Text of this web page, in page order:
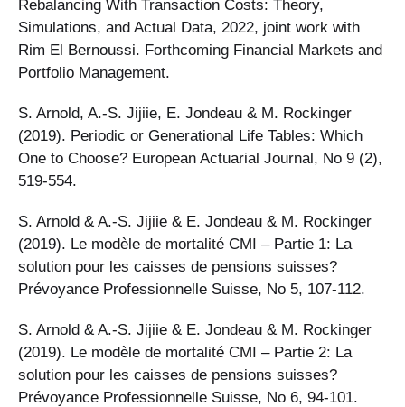
Rebalancing With Transaction Costs: Theory,
Simulations, and Actual Data, 2022, joint work with
Rim El Bernoussi. Forthcoming Financial Markets and
Portfolio Management.
S. Arnold, A.-S. Jijiie, E. Jondeau & M. Rockinger
(2019). Periodic or Generational Life Tables: Which
One to Choose? European Actuarial Journal, No 9 (2),
519-554.
S. Arnold & A.-S. Jijiie & E. Jondeau & M. Rockinger
(2019). Le modèle de mortalité CMI – Partie 1: La
solution pour les caisses de pensions suisses?
Prévoyance Professionnelle Suisse, No 5, 107-112.
S. Arnold & A.-S. Jijiie & E. Jondeau & M. Rockinger
(2019). Le modèle de mortalité CMI – Partie 2: La
solution pour les caisses de pensions suisses?
Prévoyance Professionnelle Suisse, No 6, 94-101.